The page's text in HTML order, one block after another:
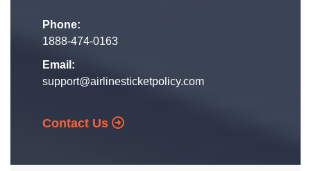
Phone:
1888-474-0163
Email:
support@airlinesticketpolicy.com
Contact Us